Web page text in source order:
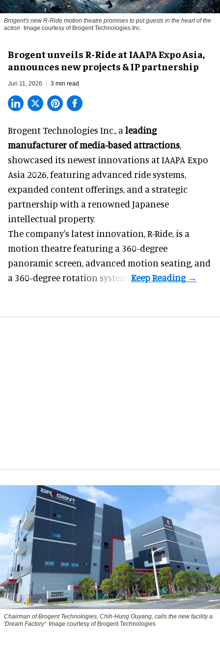
Brogent's new R-Ride motion theatre promises to put guests in the heart of the
action
Image courtesy of Brogent Technologies Inc.
Brogent unveils R-Ride at IAAPA Expo Asia,
announces new projects & IP partnership
Jun 11, 2026 3 min read
Brogent Technologies Inc., a leading
manufacturer of media-based attractions,
showcased its newest innovations at IAAPA Expo
Asia 2026, featuring advanced ride systems,
expanded content offerings, and a strategic
partnership with a renowned Japanese
intellectual property.
The company's latest innovation, R-Ride, is a
motion theatre featuring a 360-degree
panoramic screen, advanced motion seating, and
a 360-degree rotation system.
Chairman of Brogent Technologies, Chih-Hung Ouyang, calls the new facility a
'Dream Factory'
Image courtesy of Brogent Technologies